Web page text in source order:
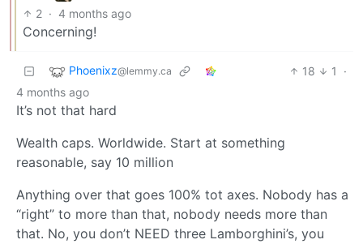
2 · 4 months ago
Concerning!
Phoenixz@lemmy.ca 18 1
·
4 months ago
It’s not that hard
Wealth caps. Worldwide. Start at something
reasonable, say 10 million
Anything over that goes 100% tot axes. Nobody has a
“right” to more than that, nobody needs more than
that. No, you don’t NEED three Lamborghini’s, you